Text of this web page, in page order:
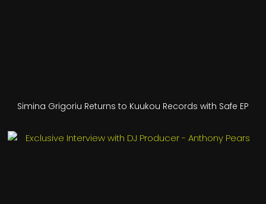
Simina Grigoriu Returns to Kuukou Records with Safe EP